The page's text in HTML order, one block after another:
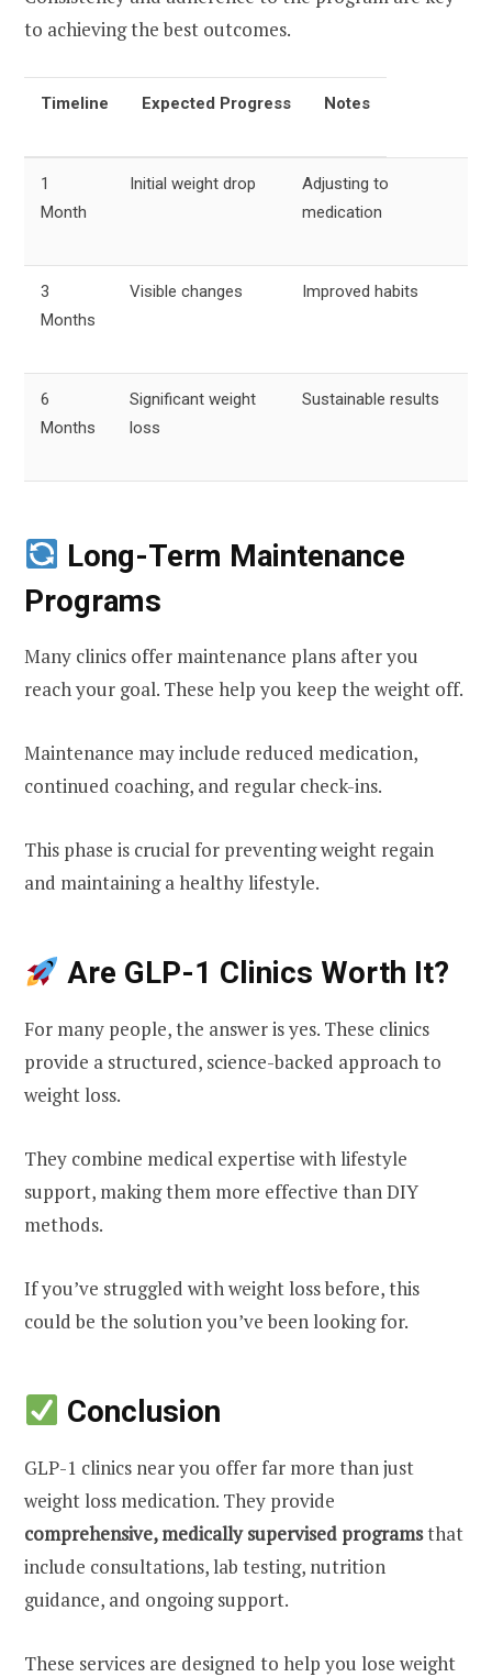
to achieving the best outcomes.
Timeline Expected Progress Notes
1
Month
Initial weight drop
Adjusting to
medication
3
Months
Visible changes Improved habits
6
Months
Significant weight
loss
Sustainable results
Long-Term Maintenance
Programs
Many clinics offer maintenance plans after you
reach your goal. These help you keep the weight off.
Maintenance may include reduced medication,
continued coaching, and regular check-ins.
This phase is crucial for preventing weight regain
and maintaining a healthy lifestyle.
Are GLP-1 Clinics Worth It?
For many people, the answer is yes. These clinics
provide a structured, science-backed approach to
weight loss.
They combine medical expertise with lifestyle
support, making them more effective than DIY
methods.
If you’ve struggled with weight loss before, this
could be the solution you’ve been looking for.
Conclusion
GLP-1 clinics near you offer far more than just
weight loss medication. They provide
comprehensive, medically supervised programsthat
include consultations, lab testing, nutrition
guidance, and ongoing support.
These services are designed to help you lose weight